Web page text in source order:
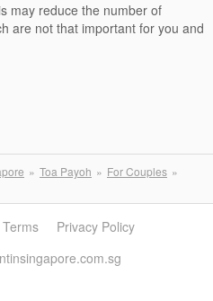
may reduce the number of
are not that important for you and
Toa Payoh
For Couples
Terms
Privacy Policy